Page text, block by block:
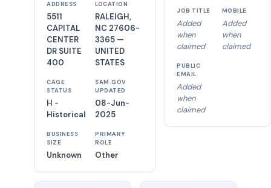
ADDRESS
5511
CAPITAL
CENTER
DR SUITE
400
LOCATION
RALEIGH,
NC 27606-
3365 —
UNITED
STATES
CAGE
STATUS
H -
Historical
SAM.GOV
UPDATED
08-Jun-
2025
BUSINESS
SIZE
Unknown
PRIMARY
ROLE
Other
JOB TITLE
Added
when
claimed
MOBILE
Added
when
claimed
PUBLIC
EMAIL
Added
when
claimed